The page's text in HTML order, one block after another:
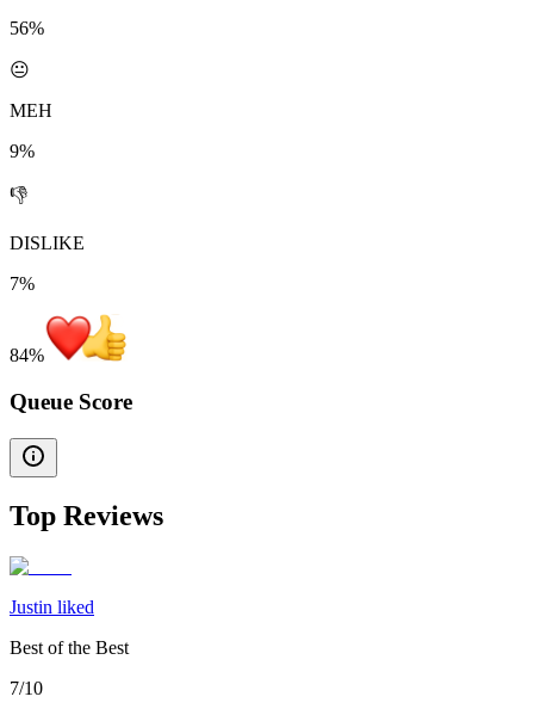
56%
😐
MEH
9%
👎
DISLIKE
7%
84%
Queue Score
Top Reviews
Justin liked
Best of the Best
7/10